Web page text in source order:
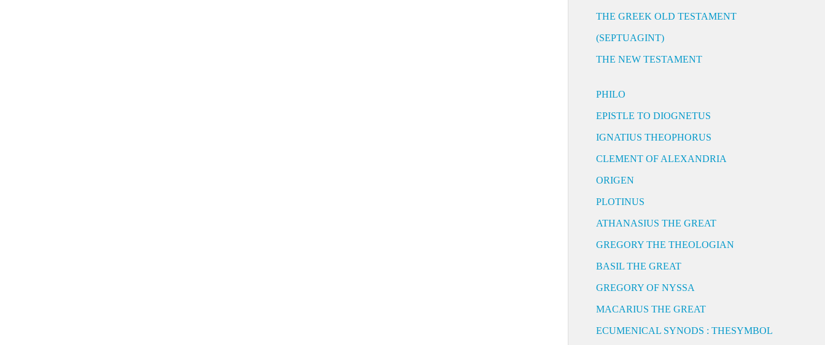
THE GREEK OLD TESTAMENT
(SEPTUAGINT)
THE NEW TESTAMENT
PHILO
EPISTLE TO DIOGNETUS
IGNATIUS THEOPHORUS
CLEMENT OF ALEXANDRIA
ORIGEN
PLOTINUS
ATHANASIUS THE GREAT
GREGORY THE THEOLOGIAN
BASIL THE GREAT
GREGORY OF NYSSA
MACARIUS THE GREAT
ECUMENICAL SYNODS : THESYMBOL